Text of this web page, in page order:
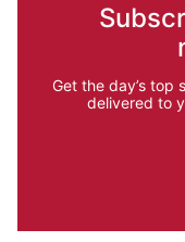
Get the day’s top
delivered to